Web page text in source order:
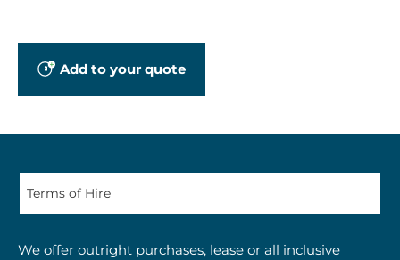
Add to your quote
We offer outright purchases, lease or all inclusive